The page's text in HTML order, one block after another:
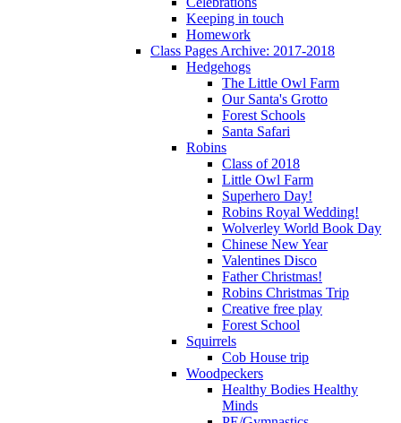
Keeping in touch
Homework
Class Pages Archive: 2017-2018
Hedgehogs
The Little Owl Farm
Our Santa's Grotto
Forest Schools
Santa Safari
Robins
Class of 2018
Little Owl Farm
Superhero Day!
Robins Royal Wedding!
Wolverley World Book Day
Chinese New Year
Valentines Disco
Father Christmas!
Robins Christmas Trip
Creative free play
Forest School
Squirrels
Cob House trip
Woodpeckers
Healthy Bodies Healthy
Minds